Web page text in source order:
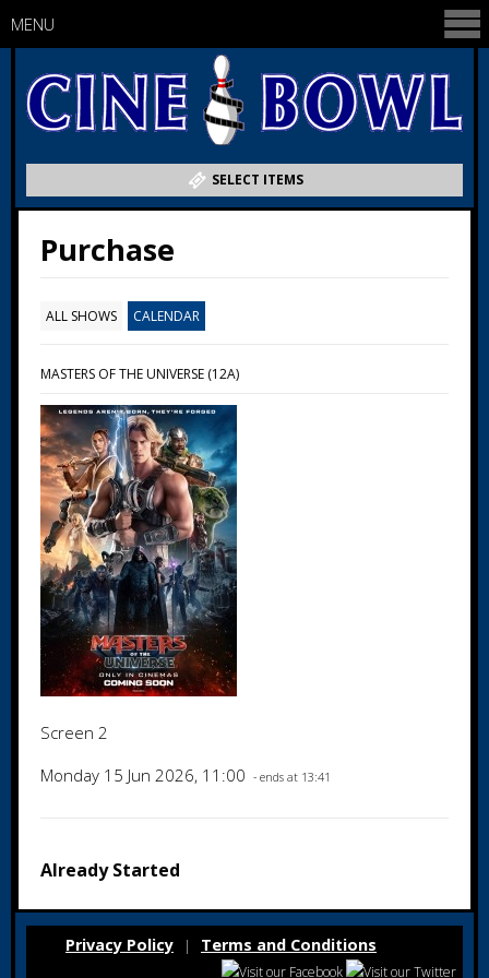
SELECT ITEMS
MENU
Purchase
ALL SHOWS CALENDAR
MASTERS OF THE UNIVERSE (12A)
Screen 2
Monday 15 Jun 2026, 11:00 - ends at 13:41
Already Started
Privacy Policy | Terms and Conditions